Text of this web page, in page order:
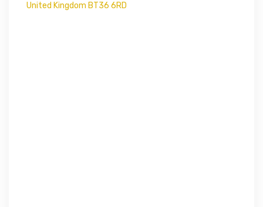
United Kingdom BT36 6RD